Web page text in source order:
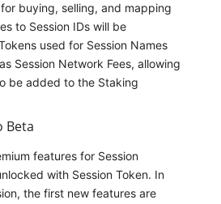
buying, selling, and mapping
to Session IDs will be
used for Session Names
Session Network Fees, allowing
be added to the Staking
Beta
features for Session
with Session Token. In
the first new features are